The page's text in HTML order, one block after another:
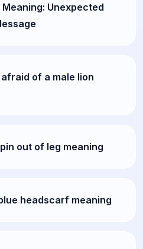
Unexpected
of a male lion
out of leg meaning
headscarf meaning